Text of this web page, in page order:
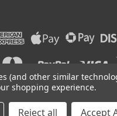
Technologies Sitemap |
(and other similar
shopping experience.
Reject all Accept